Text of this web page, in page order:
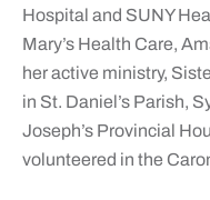
Hospital and SUNY
Mary’s Health Care,
her active ministry,
in St. Daniel’s Parish,
Joseph’s Provincial
volunteered in the